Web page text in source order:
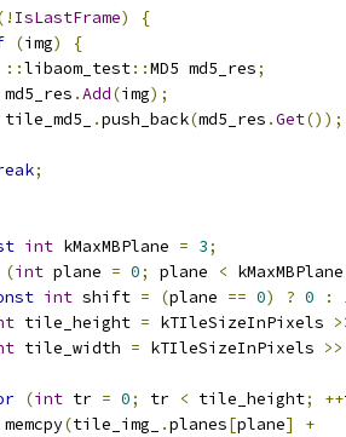
IsLastFrame)
{
(img)
{
::libaom_test::MD5 md5_res;
.Add(img);
.push_back(md5_res .Get());
;
int kMaxMBPlane = 3;
(int plane = 0; plane < kMaxMBPlane
int shift = (plane == 0) ? 0 :
tile_height = kTIleSizeInPixels
tile_width = kTIleSizeInPixels >>
(int tr = 0; tr < tile_height; ++
memcpy
(tile_img_ .planes[plane] +